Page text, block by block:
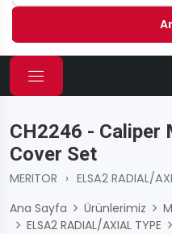
CH2246 - Caliper
Cover Set
MERITOR › ELSA2 RADIAL/
Ana Sayfa
Ürünlerimiz
ELSA2 RADIAL/AXIAL TYPE